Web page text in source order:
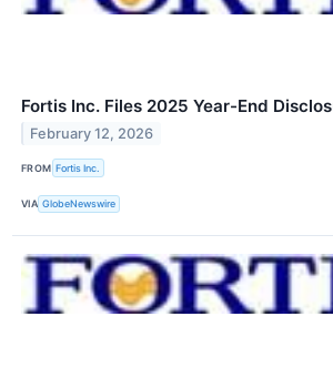
Fortis Inc. Files 2025 Year-End
February 12, 2026
FROM Fortis Inc.
VIA GlobeNewswire